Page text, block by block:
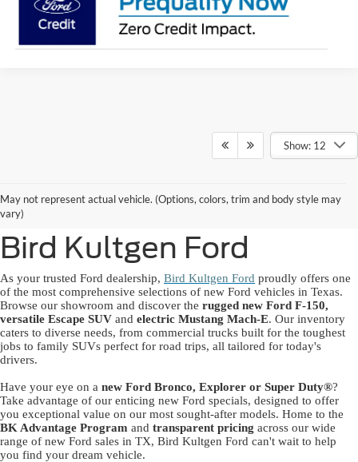
Show: 12
May not represent actual vehicle. (Options, colors, trim and body style may
vary)
New Ford Lineup
Available Near You at
Bird Kultgen Ford
As your trusted Ford dealership, Bird Kultgen Ford proudly offers one
of the most comprehensive selections of new Ford vehicles in Texas.
Browse our showroom and discover the rugged new Ford F-150,
versatile Escape SUV and electric Mustang Mach-E. Our inventory
caters to diverse needs, from commercial trucks built for the toughest
jobs to family SUVs perfect for road trips, all tailored for today's
drivers.
Have your eye on a new Ford Bronco, Explorer or Super Duty®?
Take advantage of our enticing new Ford specials, designed to offer
you exceptional value on our most sought-after models. Home to the
BK Advantage Program and transparent pricing across our wide
range of new Ford sales in TX, Bird Kultgen Ford can't wait to help
you find your dream vehicle.